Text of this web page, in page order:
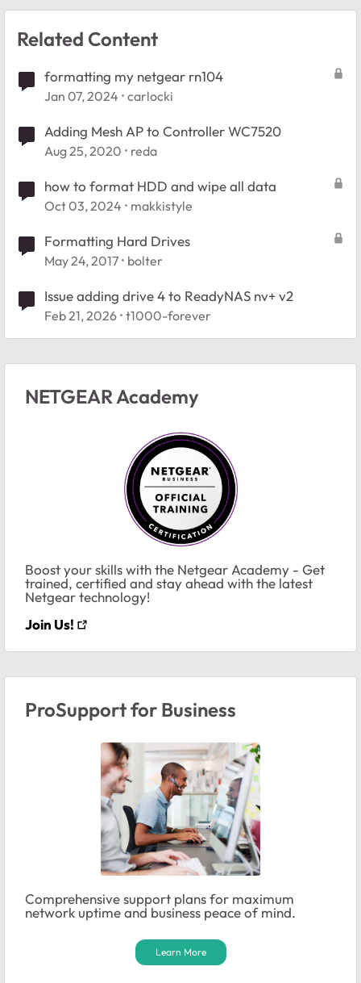
Related Content
formatting my netgear rn104
Jan 07, 2024 carlocki
Adding Mesh AP to Controller WC7520
Aug 25, 2020 reda
how to format HDD and wipe all data
Oct 03, 2024 makkistyle
Formatting Hard Drives
May 24, 2017 bolter
Issue adding drive 4 to ReadyNAS nv+ v2
Feb 21, 2026 t1000-forever
NETGEAR Academy
Boost your skills with the Netgear Academy - Get
trained, certified and stay ahead with the latest
Netgear technology!
Join Us!
ProSupport for Business
Comprehensive support plans for maximum
network uptime and business peace of mind.
Learn More